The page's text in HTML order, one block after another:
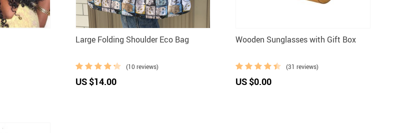
Large Folding Shoulder Eco Bag
(10 reviews)
US $14.00
Wooden Sunglasses with Gift Box
(31 reviews)
US $0.00